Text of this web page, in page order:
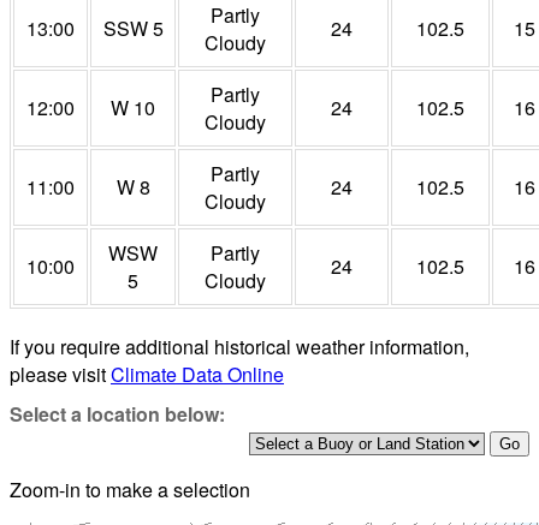
13:00 SSW 5
Partly
Cloudy
24 102.5 15
12:00 W 10
Partly
Cloudy
24 102.5 16
11:00 W 8
Partly
Cloudy
24 102.5 16
10:00
WSW
5
Partly
Cloudy
24 102.5 16
If you require additional historical weather information,
please visitClimate Data Online
Select a location below:
Zoom-in to make a selection